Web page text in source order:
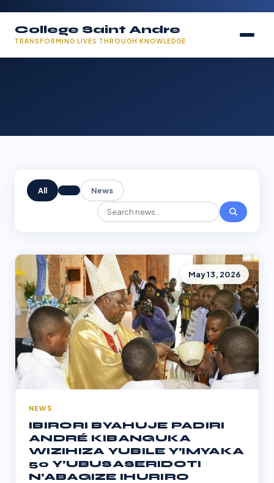
College Saint Andre
TRANSFORMING LIVES THROUGH KNOWLEDGE
All News
May 13, 2026
NEWS
IBIRORI BYAHUJE PADIRI
ANDRÉ KIBANGUKA
WIZIHIZA YUBILE Y’IMYAKA
50 Y’UBUSASERIDOTI
N’ABAGIZE IHURIRO